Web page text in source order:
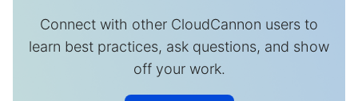
Connect with other CloudCannon users to
learn best practices, ask questions, and show
off your work.